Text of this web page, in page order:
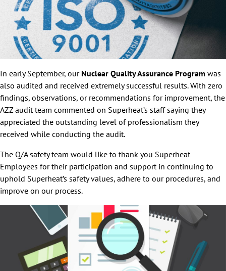
In early September, our Nuclear Quality Assurance Program was
also audited and received extremely successful results. With zero
findings, observations, or recommendations for improvement, the
AZZ audit team commented on Superheat’s staff saying they
appreciated the outstanding level of professionalism they
received while conducting the audit.
The Q/A safety team would like to thank you Superheat
Employees for their participation and support in continuing to
uphold Superheat’s safety values, adhere to our procedures, and
improve on our process.